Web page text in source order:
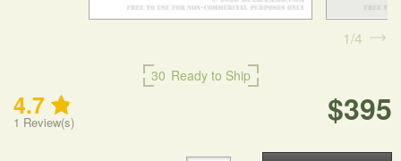
30 Ready to Ship
$395
4.7
1 Review(s)
1 4